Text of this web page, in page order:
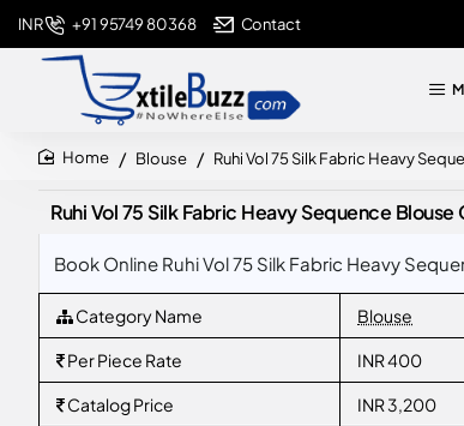
+91 95749 80368 Contact
INR
Blouse Ruhi Vol 75 Silk Fabric Heavy
Ruhi Vol 75 Silk Fabric Heavy Sequence
Book Online Ruhi Vol 75 Silk Fabric Heavy
Category Name Blouse
Per Piece Rate INR 400
Catalog Price INR 3,200